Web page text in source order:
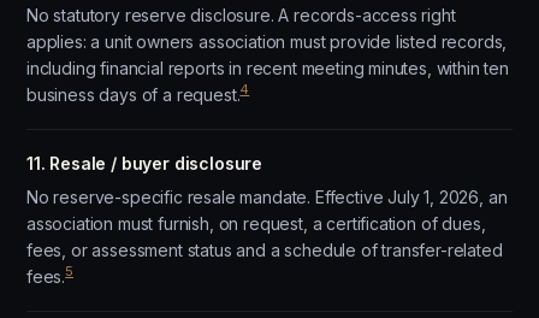
No statutory reserve disclosure. A records-access right
applies: a unit owners association must provide listed records,
including financial reports in recent meeting minutes, within ten
business days of a request.4
11. Resale / buyer disclosure
No reserve-specific resale mandate. Effective July 1, 2026, an
association must furnish, on request, a certification of dues,
fees, or assessment status and a schedule of transfer-related
fees.5